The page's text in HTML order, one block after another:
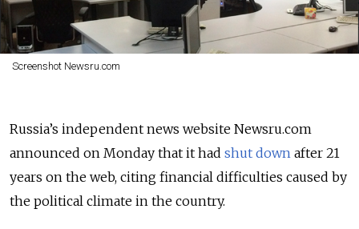
Screenshot Newsru.com
Russia’s independent news website Newsru.com
announced on Monday that it had shut down after 21
years on the web, citing financial difficulties caused by
the political climate in the country.